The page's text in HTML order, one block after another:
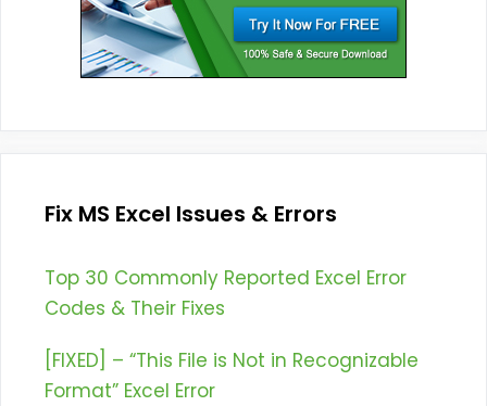
Fix MS Excel Issues & Errors
Top 30 Commonly Reported Excel Error
Codes & Their Fixes
[FIXED] – “This File is Not in Recognizable
Format” Excel Error